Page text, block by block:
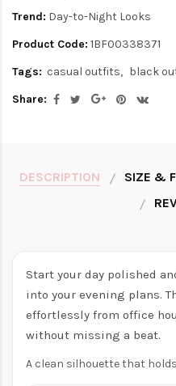
Trend: Day-to-Night Looks
Product Code: 1BF00338371
Tags: casual outfits black
Share:
DESCRIPTION SIZE &
Start your day polished
into your evening plans.
effortlessly from office
without missing a beat.
A clean silhouette that